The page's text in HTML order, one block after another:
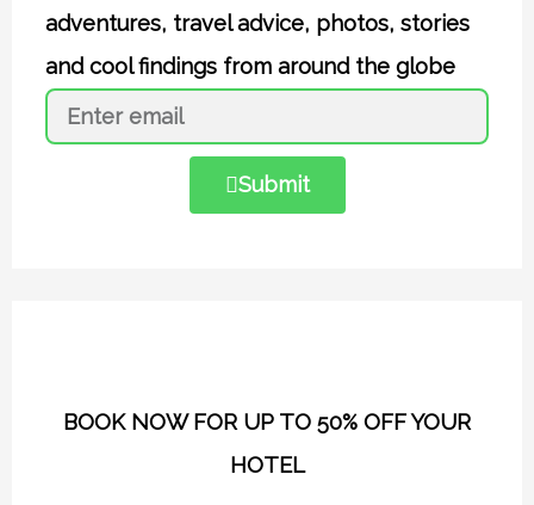
adventures, travel advice, photos, stories
and cool findings from around the globe
Submit
BOOK NOW FOR UP TO 50% OFF YOUR
HOTEL